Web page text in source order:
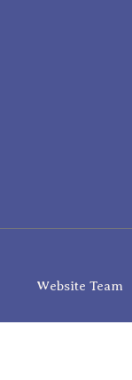
Website Team